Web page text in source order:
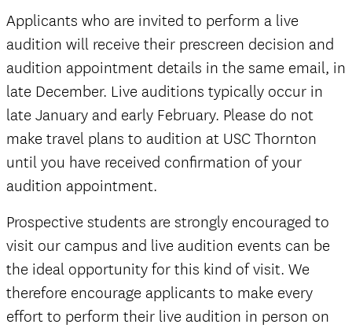
Applicants who are invited to perform a live
audition will receive their prescreen decision and
audition appointment details in the same email, in
late December. Live auditions typically occur in
late January and early February. Please do not
make travel plans to audition at USC Thornton
until you have received confirmation of your
audition appointment.
Prospective students are strongly encouraged to
visit our campus and live audition events can be
the ideal opportunity for this kind of visit. We
therefore encourage applicants to make every
effort to perform their live audition in person on